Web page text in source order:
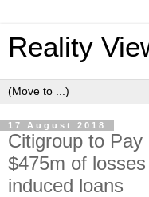
Reality
17 August 2018
Citigroup to
$475m of
induced loans